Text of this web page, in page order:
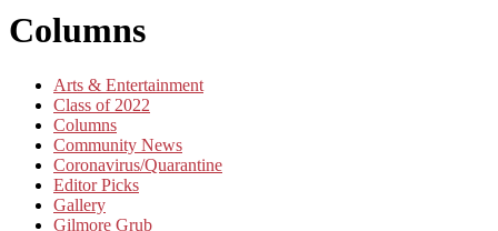
Columns
Arts & Entertainment
Class of 2022
Columns
Community News
Coronavirus/Quarantine
Editor Picks
Gallery
Gilmore Grub